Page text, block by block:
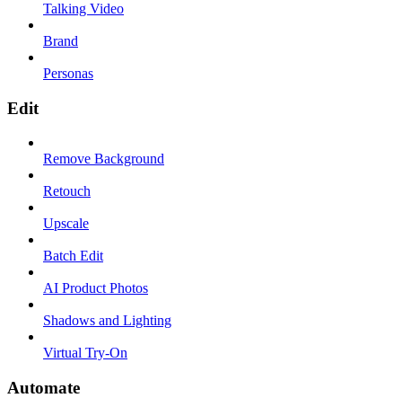
Talking Video
Brand
Personas
Edit
Remove Background
Retouch
Upscale
Batch Edit
AI Product Photos
Shadows and Lighting
Virtual Try-On
Automate